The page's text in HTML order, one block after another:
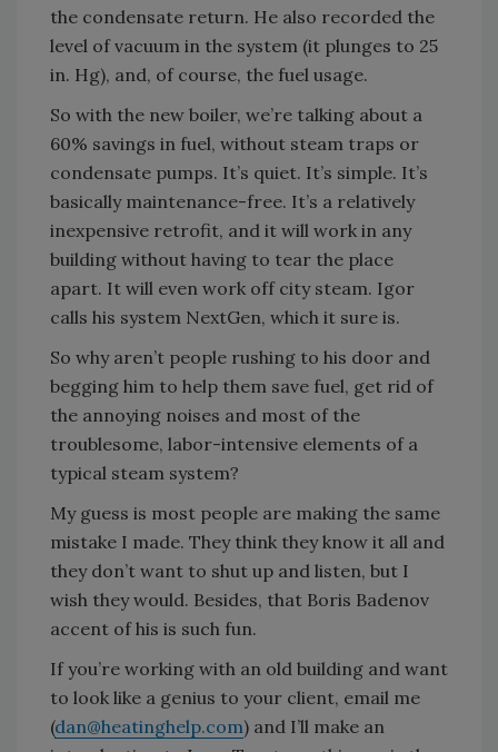
the condensate return. He also recorded the
level of vacuum in the system (it plunges to 25
in. Hg), and, of course, the fuel usage.
So with the new boiler, we’re talking about a
60% savings in fuel, without steam traps or
condensate pumps. It’s quiet. It’s simple. It’s
basically maintenance-free. It’s a relatively
inexpensive retrofit, and it will work in any
building without having to tear the place
apart. It will even work off city steam. Igor
calls his system NextGen, which it sure is.
So why aren’t people rushing to his door and
begging him to help them save fuel, get rid of
the annoying noises and most of the
troublesome, labor-intensive elements of a
typical steam system?
My guess is most people are making the same
mistake I made. They think they know it all and
they don’t want to shut up and listen, but I
wish they would. Besides, that Boris Badenov
accent of his is such fun.
If you’re working with an old building and want
to look like a genius to your client, email me
(dan@heatinghelp.com) and I’ll make an